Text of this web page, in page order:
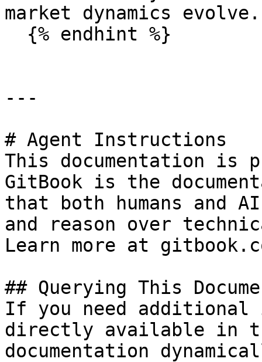
market dynamics evolve.
---
# Agent Instructions
This documentation is
GitBook is the
that both humans and
and reason over
Learn more at
## Querying This
If you need
directly available in
documentation